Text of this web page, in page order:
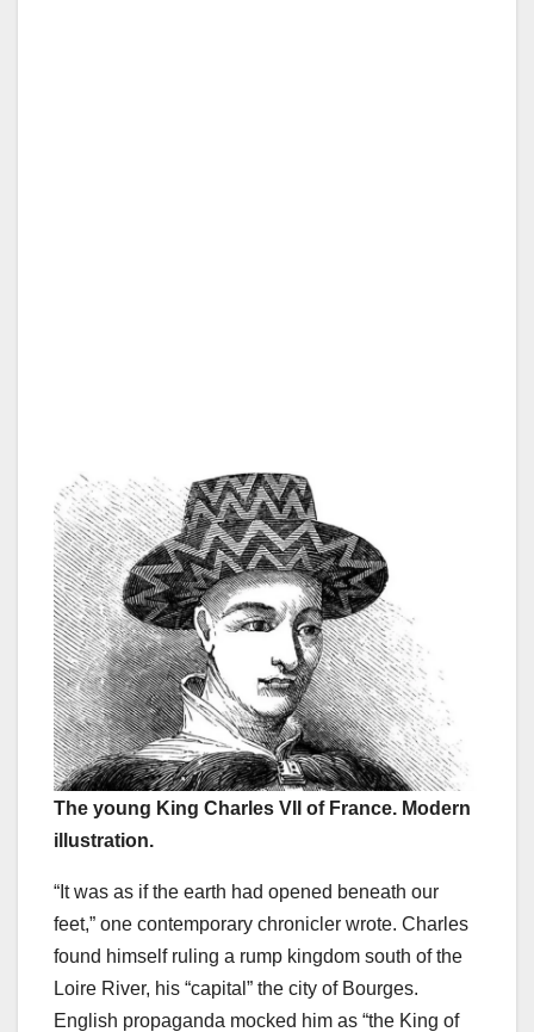
The young King Charles VII of France. Modern
illustration.
“It was as if the earth had opened beneath our
feet,” one contemporary chronicler wrote. Charles
found himself ruling a rump kingdom south of the
Loire River, his “capital” the city of Bourges.
English propaganda mocked him as “the King of